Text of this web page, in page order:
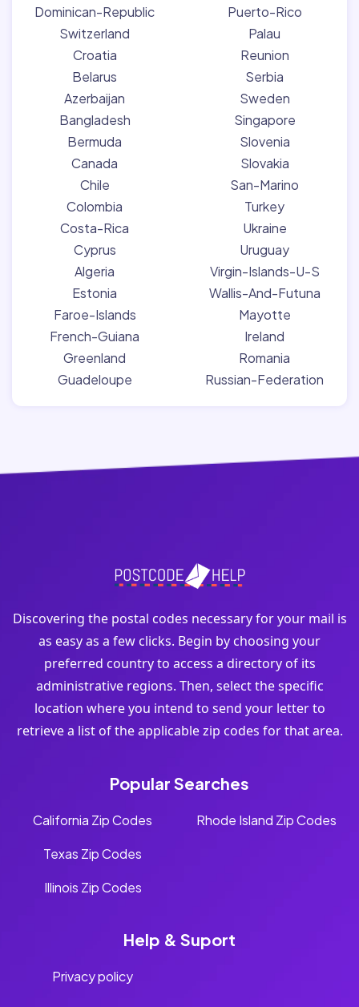
Dominican-Republic
Switzerland
Croatia
Belarus
Azerbaijan
Bangladesh
Bermuda
Canada
Chile
Colombia
Costa-Rica
Cyprus
Algeria
Estonia
Faroe-Islands
French-Guiana
Greenland
Guadeloupe
Puerto-Rico
Palau
Reunion
Serbia
Sweden
Singapore
Slovenia
Slovakia
San-Marino
Turkey
Ukraine
Uruguay
Virgin-Islands-U-S
Wallis-And-Futuna
Mayotte
Ireland
Romania
Russian-Federation
Discovering the postal codes necessary for your mail is
as easy as a few clicks. Begin by choosing your
preferred country to access a directory of its
administrative regions. Then, select the specific
location where you intend to send your letter to
retrieve a list of the applicable zip codes for that area.
Popular Searches
California Zip Codes
Texas Zip Codes
Illinois Zip Codes
Rhode Island Zip Codes
Help & Suport
Privacy policy